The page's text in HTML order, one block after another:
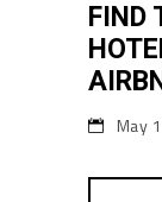
FIND
May